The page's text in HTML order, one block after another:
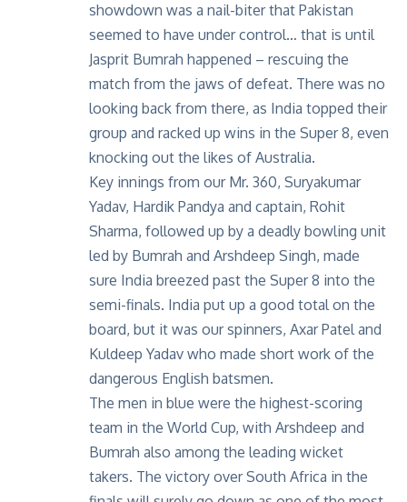
showdown was a nail-biter that Pakistan
seemed to have under control… that is until
Jasprit Bumrah happened – rescuing the
match from the jaws of defeat. There was no
looking back from there, as India topped their
group and racked up wins in the Super 8, even
knocking out the likes of Australia.
Key innings from our Mr. 360, Suryakumar
Yadav, Hardik Pandya and captain, Rohit
Sharma, followed up by a deadly bowling unit
led by Bumrah and Arshdeep Singh, made
sure India breezed past the Super 8 into the
semi-finals. India put up a good total on the
board, but it was our spinners, Axar Patel and
Kuldeep Yadav who made short work of the
dangerous English batsmen.
The men in blue were the highest-scoring
team in the World Cup, with Arshdeep and
Bumrah also among the leading wicket
takers. The victory over South Africa in the